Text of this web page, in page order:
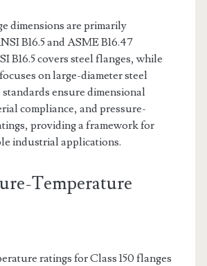
dimensions are primarily
B16.5 and ASME B16.47
B16.5 covers steel flanges, while
on large-diameter steel
ensure dimensional
compliance, and pressure-
providing a framework for
industrial applications.
Temperature
ratings for Class 150 flanges